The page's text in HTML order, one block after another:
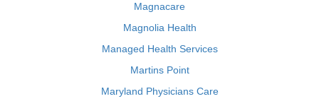
Magnacare
Magnolia Health
Managed Health Services
Martins Point
Maryland Physicians Care